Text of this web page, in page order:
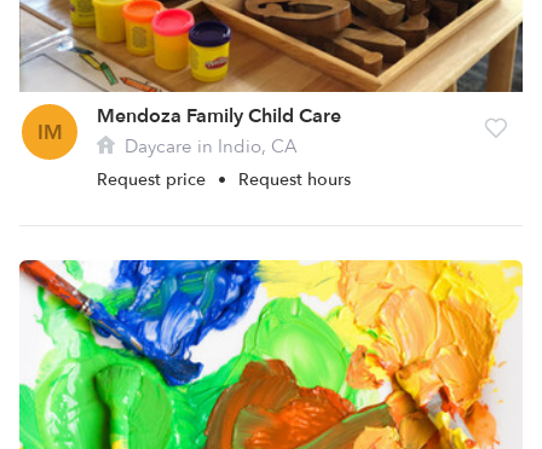
IM
Mendoza Family Child Care
Daycare in Indio, CA
Request price • Request hours